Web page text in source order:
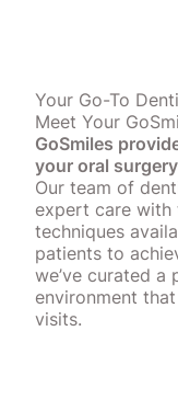
Your Go-To
Meet Your
GoSmiles
your oral
Our team of
expert care with
techniques
patients to
we’ve curated
environment
visits.